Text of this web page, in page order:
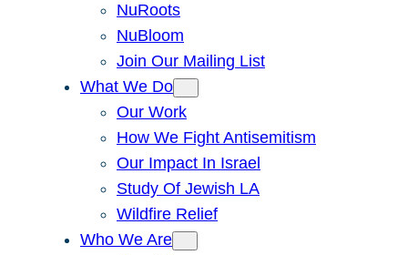
NuRoots
NuBloom
Join Our Mailing List
What We Do
Our Work
How We Fight Antisemitism
Our Impact In Israel
Study Of Jewish LA
Wildfire Relief
Who We Are